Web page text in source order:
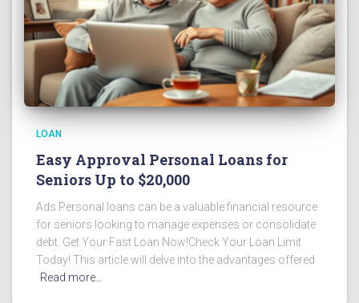
LOAN
Easy Approval Personal Loans for
Seniors Up to $20,000
Ads Personal loans can be a valuable financial resource
for seniors looking to manage expenses or consolidate
debt. Get Your Fast Loan Now!Check Your Loan Limit
Today! This article will delve into the advantages offered
Read more…